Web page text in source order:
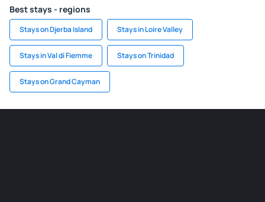
Best stays - regions
Stays on Djerba Island Stays in Loire Valley
Stays in Val di Fiemme Stays on Trinidad
Stays on Grand Cayman